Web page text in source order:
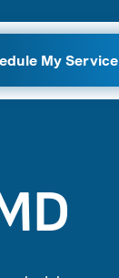
My Service